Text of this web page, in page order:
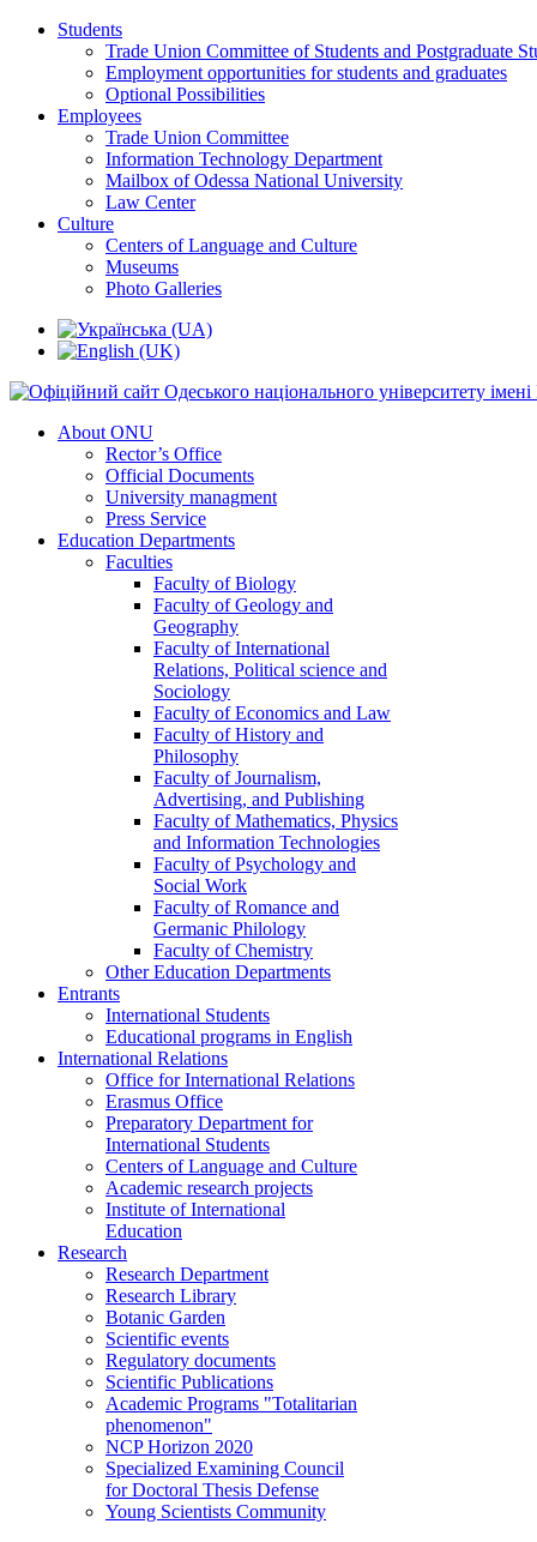
Students
Trade Union Committee of Students and Postgraduate
Employment opportunities for students and graduates
Optional Possibilities
Employees
Trade Union Committee
Information Technology Department
Mailbox of Odessa National University
Law Center
Culture
Centers of Language and Culture
Museums
Photo Galleries
About ONU
Rector’s Office
Official Documents
University managment
Press Service
Education Departments
Faculties
Faculty of Biology
Faculty of Geology and
Geography
Faculty of International
Relations, Political science and
Sociology
Faculty of Economics and Law
Faculty of History and
Philosophy
Faculty of Journalism,
Advertising, and Publishing
Faculty of Mathematics, Physics
and Information Technologies
Faculty of Psychology and
Social Work
Faculty of Romance and
Germanic Philology
Faculty of Chemistry
Other Education Departments
Entrants
International Students
Educational programs in English
International Relations
Office for International Relations
Erasmus Office
Preparatory Department for
International Students
Centers of Language and Culture
Academic research projects
Institute of International
Education
Research
Research Department
Research Library
Botanic Garden
Scientific events
Regulatory documents
Scientific Publications
Academic Programs "Totalitarian
phenomenon"
NCP Horizon 2020
Specialized Examining Council
for Doctoral Thesis Defense
Young Scientists Community